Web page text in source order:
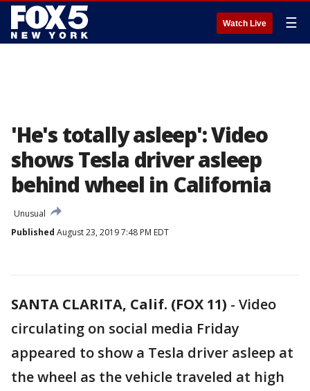
Watch Live ☰
'He's totally asleep': Video
shows Tesla driver asleep
behind wheel in California
Unusual
Published August 23, 2019 7:48 PM EDT
SANTA CLARITA, Calif. (FOX 11) - Video
circulating on social media Friday
appeared to show a Tesla driver asleep at
the wheel as the vehicle traveled at high